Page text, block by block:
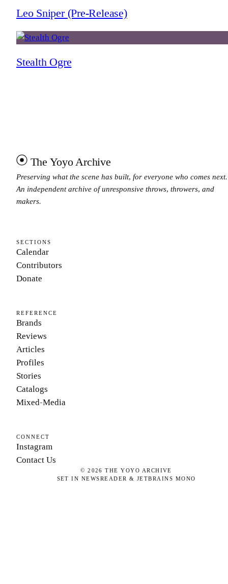
Leo Sniper (Pre-Release)
Stealth Ogre
The Yoyo Archive
Preserving what the scene has built, for everyone who comes next.
An independent archive of unresponsive throws, throwers, and
makers.
SECTIONS
Calendar
Contributors
Donate
REFERENCE
Brands
Reviews
Articles
Profiles
Stories
Catalogs
Mixed-Media
CONNECT
Instagram
Contact Us
©2026 THE YOYO ARCHIVE
SET IN NEWSREADER & JETBRAINS MONO